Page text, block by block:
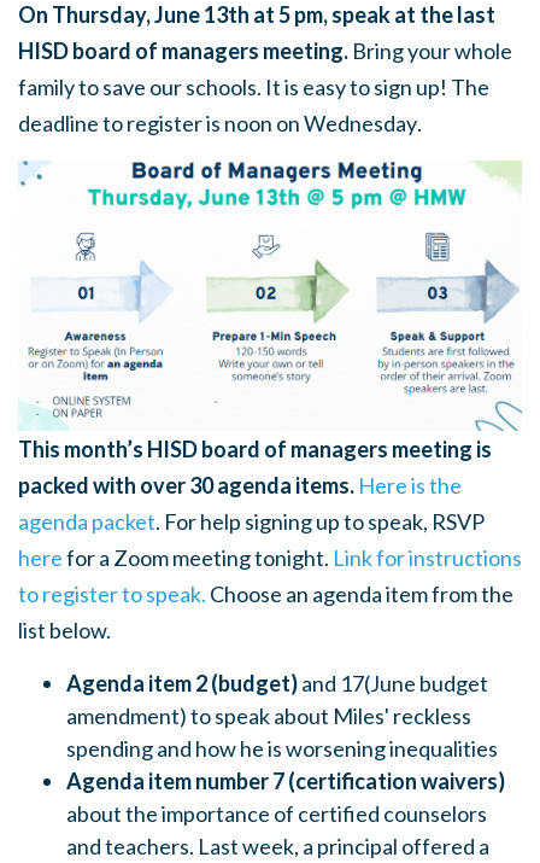
On Thursday, June 13th at 5 pm, speak at the last
HISD board of managers meeting. Bring your whole
family to save our schools. It is easy to sign up! The
deadline to register is noon on Wednesday.
This month’s HISD board of managers meeting is
packed with over 30 agenda items. Here is the
agenda packet. For help signing up to speak, RSVP
herefor a Zoom meeting tonight. Link for instructions
to register to speak. Choose an agenda item from the
list below.
Agenda item 2 (budget)and 17(June budget
amendment) to speak about Miles' reckless
spending and how he is worsening inequalities
Agenda item number 7 (certification waivers)
about the importance of certified counselors
and teachers. Last week, a principal offered a